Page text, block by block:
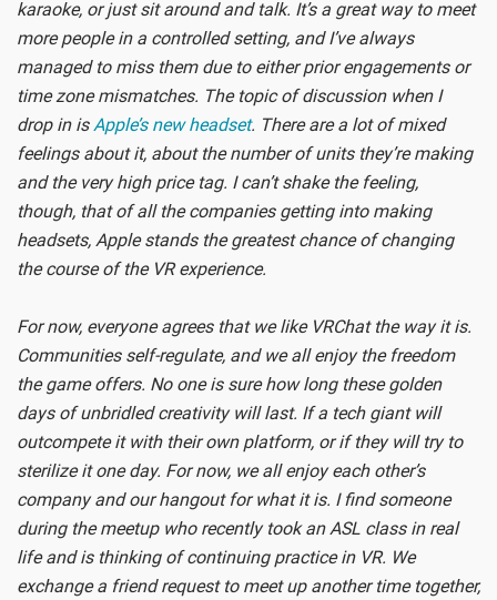
karaoke, or just sit around and talk. It’s a great way to meet
more people in a controlled setting, and I’ve always
managed to miss them due to either prior engagements or
time zone mismatches. The topic of discussion when I
drop in is Apple’s new headset. There are a lot of mixed
feelings about it, about the number of units they’re making
and the very high price tag. I can’t shake the feeling,
though, that of all the companies getting into making
headsets, Apple stands the greatest chance of changing
the course of the VR experience.
For now, everyone agrees that we like VRChat the way it is.
Communities self-regulate, and we all enjoy the freedom
the game offers. No one is sure how long these golden
days of unbridled creativity will last. If a tech giant will
outcompete it with their own platform, or if they will try to
sterilize it one day. For now, we all enjoy each other’s
company and our hangout for what it is. I find someone
during the meetup who recently took an ASL class in real
life and is thinking of continuing practice in VR. We
exchange a friend request to meet up another time together,